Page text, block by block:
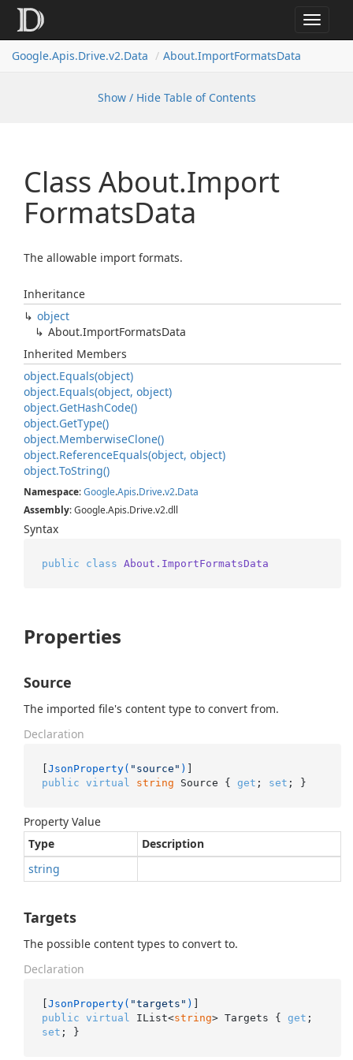
Toggle
Google.Apis.Drive.v2.Data About.ImportFormatsData
Show / Hide Table of Contents
Class About.Import
FormatsData
The allowable import formats.
Inheritance
object
About.ImportFormatsData
Inherited Members
object.Equals(object)
object.Equals(object, object)
object.GetHashCode()
object.GetType()
object.MemberwiseClone()
object.ReferenceEquals(object, object)
object.ToString()
Namespace:Google.Apis.Drive.v2.Data
Assembly: Google.Apis.Drive.v2.dll
Syntax
public class About.ImportFormatsData
Properties
Source
The imported file's content type to convert from.
Declaration
[JsonProperty( "source" )
public virtual string Source { get ; set ; }
Property Value
Type
Description
string
Targets
The possible content types to convert to.
Declaration
[JsonProperty( "targets" )
public virtual IList<string> Targets { get
set ; }